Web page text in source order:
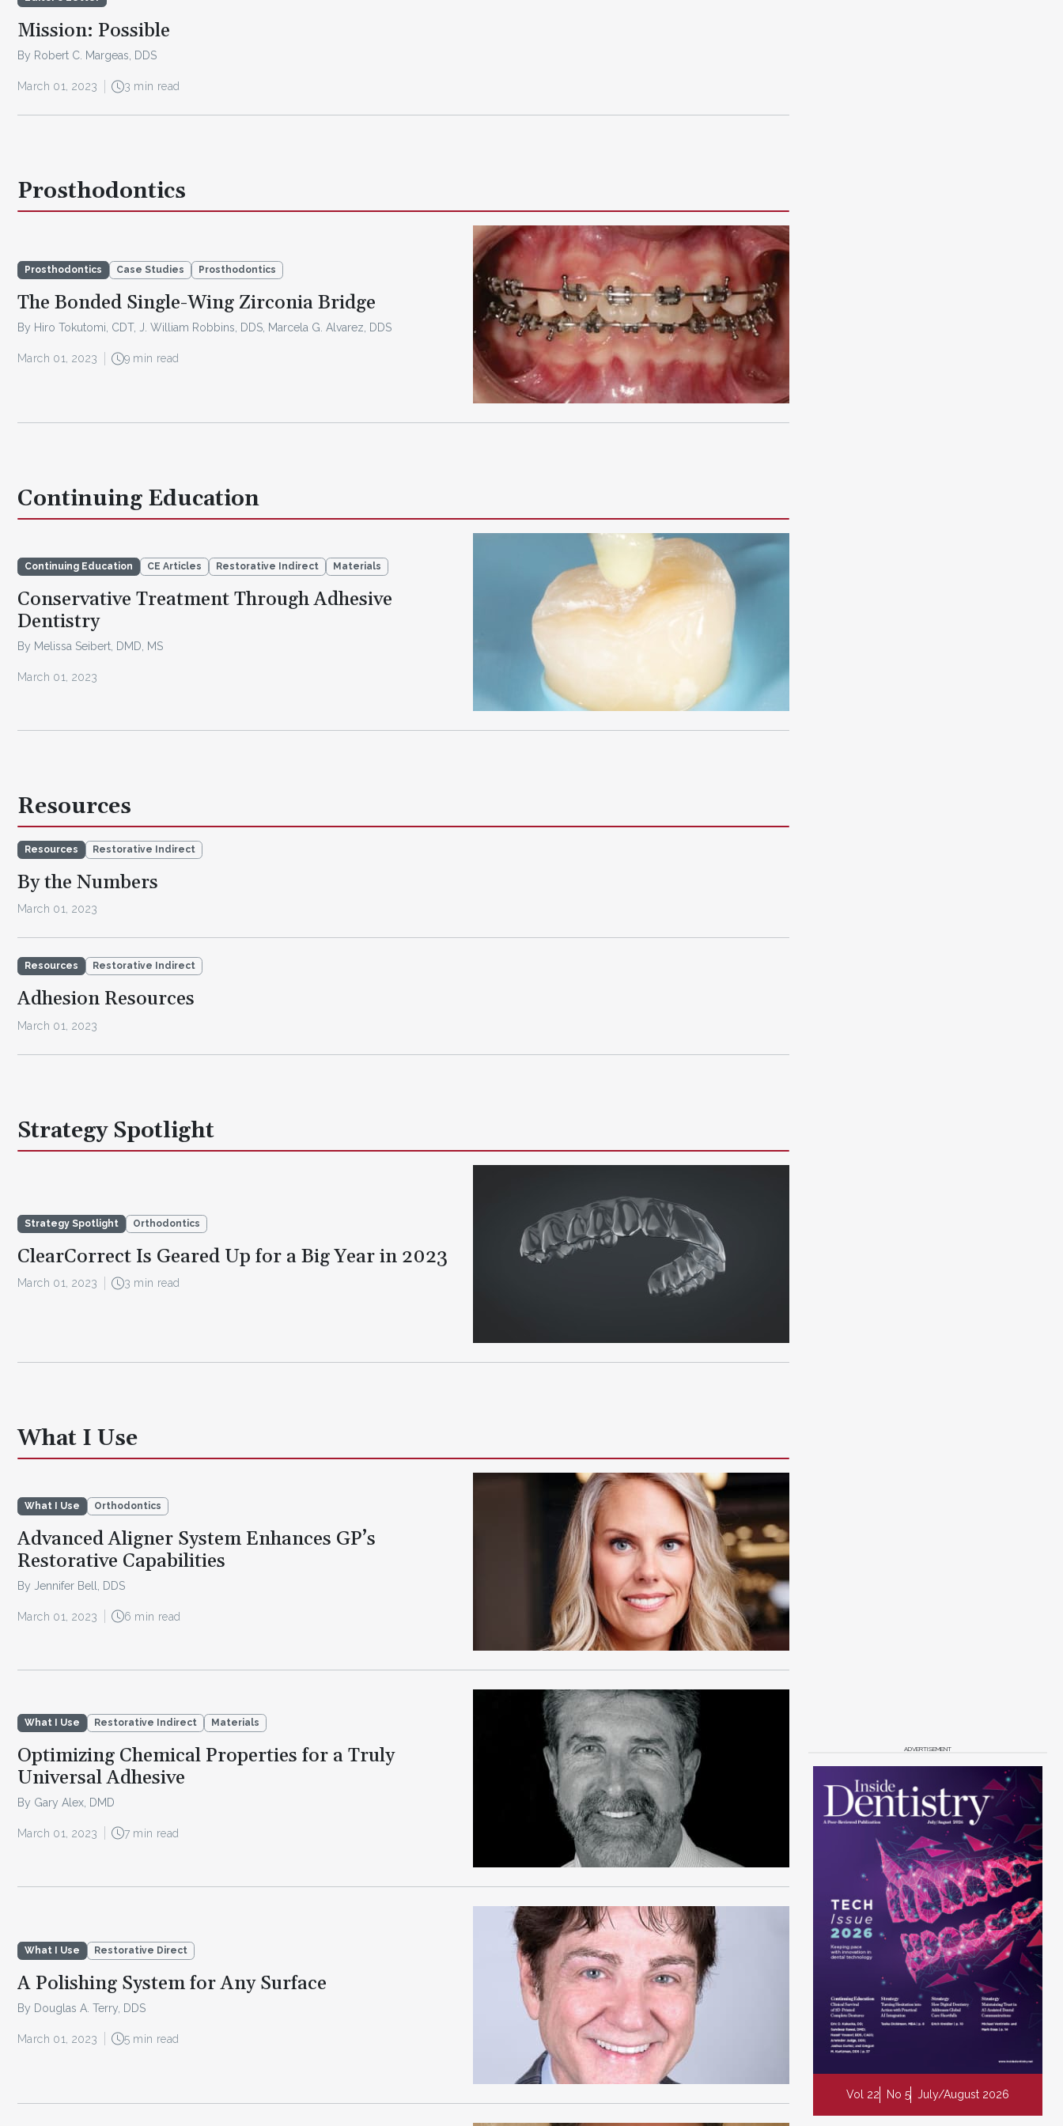
Mission: Possible
By Robert C. Margeas, DDS
March 01, 2023 3 min read
Prosthodontics
Prosthodontics Case Studies Prosthodontics
The Bonded Single-Wing Zirconia Bridge
By Hiro Tokutomi, CDT, J. William Robbins, DDS, Marcela G. Alvarez, DDS
March 01, 2023 9 min read
Continuing Education
Continuing Education CE Articles Restorative Indirect Materials
Conservative Treatment Through Adhesive
Dentistry
By Melissa Seibert, DMD, MS
March 01, 2023
Resources
Resources Restorative Indirect
By the Numbers
March 01, 2023
Resources Restorative Indirect
Adhesion Resources
March 01, 2023
Strategy Spotlight
Strategy Spotlight Orthodontics
ClearCorrect Is Geared Up for a Big Year in 2023
March 01, 2023 3 min read
What I Use
What I Use Orthodontics
Advanced Aligner System Enhances GP’s
Restorative Capabilities
By Jennifer Bell, DDS
March 01, 2023 6 min read
What I Use Restorative Indirect Materials
Optimizing Chemical Properties for a Truly
Universal Adhesive
By Gary Alex, DMD
March 01, 2023 7 min read
What I Use Restorative Direct
A Polishing System for Any Surface
By Douglas A. Terry, DDS
March 01, 2023 5 min read
ADVERTISEMENT
Vol 22 No 5 July/August 2026